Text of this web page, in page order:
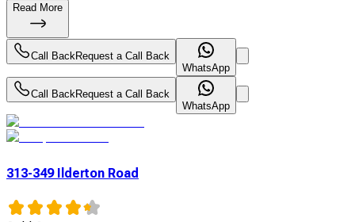
Read More
Call BackRequest a Call Back
WhatsApp
Call BackRequest a Call Back
WhatsApp
313-349 Ilderton Road